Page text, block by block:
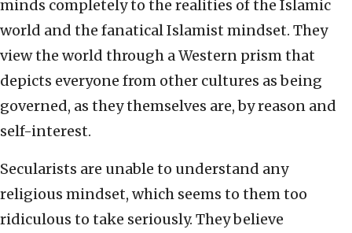
minds completely to the realities of the Islamic
world and the fanatical Islamist mindset. They
view the world through a Western prism that
depicts everyone from other cultures as being
governed, as they themselves are, by reason and
self-interest.
Secularists are unable to understand any
religious mindset, which seems to them too
ridiculous to take seriously. They believe